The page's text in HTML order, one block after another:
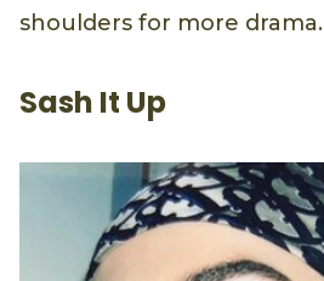
shoulders for more drama.
Sash It Up